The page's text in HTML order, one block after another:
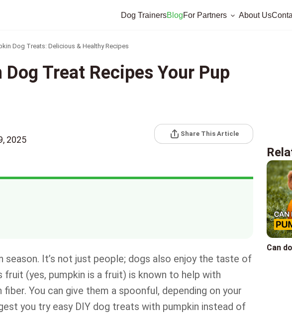
Dog TrainersBlogFor Partners About Us
Dog Treats: Delicious & Healthy Recipes
Treat Recipes Your Pup
2025
Share This Article
season. It’s not just people; dogs also enjoy the taste of
fruit (yes, pumpkin is a fruit) is known to help with
fiber. You can give them a spoonful, depending on your
you try easy DIY dog treats with pumpkin instead of
Can